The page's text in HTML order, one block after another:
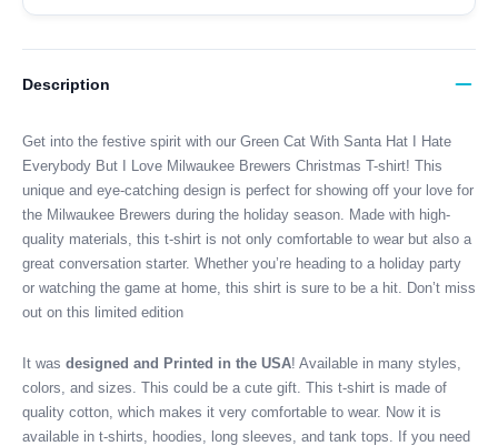
But
Milwaukee
Christmas
T-
shirt
quantity
Description
Get into the festive spirit with our Green Cat With Santa Hat I Hate
Everybody But I Love Milwaukee Brewers Christmas T-shirt! This
unique and eye-catching design is perfect for showing off your love for
the Milwaukee Brewers during the holiday season. Made with high-
quality materials, this t-shirt is not only comfortable to wear but also a
great conversation starter. Whether you’re heading to a holiday party
or watching the game at home, this shirt is sure to be a hit. Don’t miss
out on this limited edition
It was designed and Printed in the USA! Available in many styles,
colors, and sizes. This could be a cute gift. This t-shirt is made of
quality cotton, which makes it very comfortable to wear. Now it is
available in t-shirts, hoodies, long sleeves, and tank tops. If you need